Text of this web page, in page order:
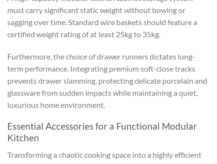
must carry significant static weight without bowing or
sagging over time. Standard wire baskets should feature a
certified weight rating of at least 25kg to 35kg.
Furthermore, the choice of drawer runners dictates long-
term performance. Integrating premium soft-close tracks
prevents drawer slamming, protecting delicate porcelain and
glassware from sudden impacts while maintaining a quiet,
luxurious home environment.
Essential Accessories for a Functional Modular
Kitchen
Transforming a chaotic cooking space into a highly efficient